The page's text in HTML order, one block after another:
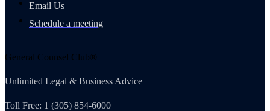
Email Us
Schedule a meeting
General Counsel Club®
Unlimited Legal & Business Advice
Toll Free: 1 (305) 854-6000